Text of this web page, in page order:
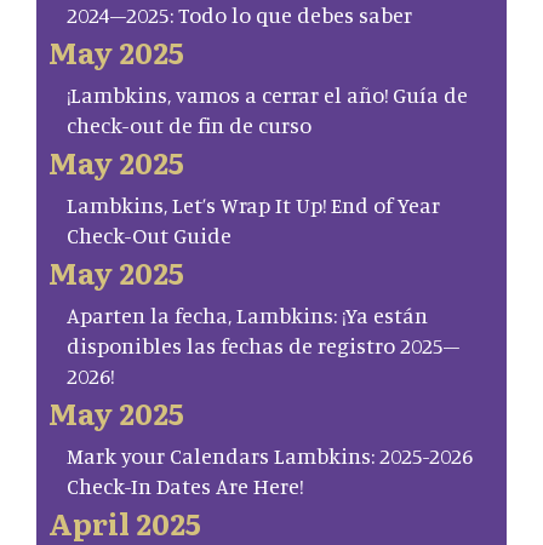
2024–2025: Todo lo que debes saber
May 2025
¡Lambkins, vamos a cerrar el año! Guía de
check-out de fin de curso
May 2025
Lambkins, Let’s Wrap It Up! End of Year
Check-Out Guide
May 2025
Aparten la fecha, Lambkins: ¡Ya están
disponibles las fechas de registro 2025–
2026!
May 2025
Mark your Calendars Lambkins: 2025-2026
Check-In Dates Are Here!
April 2025